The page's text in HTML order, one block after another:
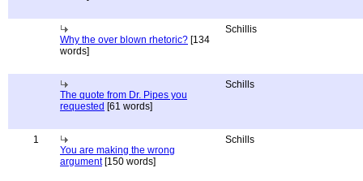
Why the over blown rhetoric? [134
words]
Schillis
The quote from Dr. Pipes you
requested [61 words]
Schills
1
You are making the wrong
argument[150 words]
Schills